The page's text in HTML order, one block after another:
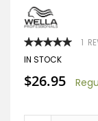
the
images
gallery
RATING: 1
IN STOCK
Special
Price
$26.95